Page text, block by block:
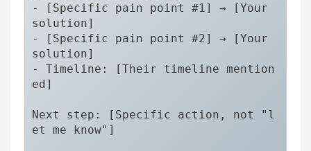
- [Specific pain point #1] → [Your
solution]
- [Specific pain point #2] → [Your
solution]
- Timeline: [Their timeline mention
ed]
Next step: [Specific action, not "l
et me know"]